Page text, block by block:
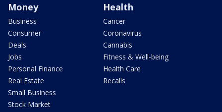
Money
Business
Consumer
Deals
Jobs
Personal Finance
Real Estate
Small Business
Stock Market
Health
Cancer
Coronavirus
Cannabis
Fitness & Well-being
Health Care
Recalls